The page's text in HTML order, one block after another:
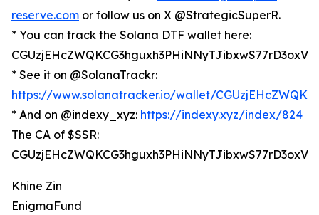
reserve.com or follow us on X @StrategicSuperR.
* You can track the Solana DTF wallet here:
* See it on @SolanaTrackr:
https://www.solanatracker.io/wallet/
* And on @indexy_xyz: https://indexy.xyz/index/824
The CA of $SSR:
Khine Zin
EnigmaFund